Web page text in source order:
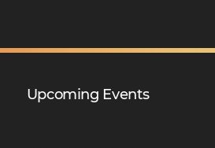
Upcoming Events